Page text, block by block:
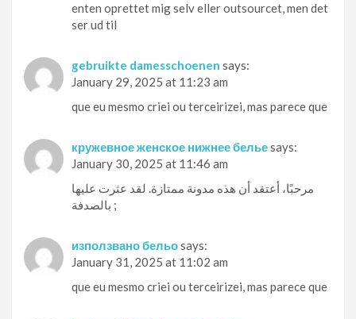
enten oprettet mig selv eller outsourcet, men det
ser ud til
gebruikte damesschoenen says:
January 29, 2025 at 11:23 am
que eu mesmo criei ou terceirizei, mas parece que
кружевное женское нижнее бельеsays:
January 30, 2025 at 11:46 am
مرحبًا، أعتقد أن هذه مدونة ممتازة. لقد عثرت عليها
بالصدفة ;
използвано бельоsays:
January 31, 2025 at 11:02 am
que eu mesmo criei ou terceirizei, mas parece que